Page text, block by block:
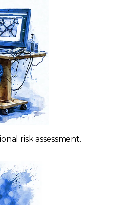
risk assessment.